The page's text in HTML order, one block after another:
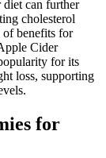
can further
cholesterol
of benefits for
Cider
for its
loss, supporting
for